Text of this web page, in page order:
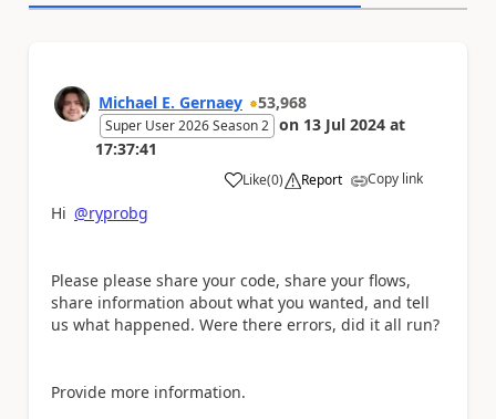
Michael E. Gernaey 53,968
Super User 2026 Season 2 on 13 Jul 2024 at
17:37:41
Like
a (0) Report Copy link
Hi @ryprobg
Please please share your code, share your flows,
share information about what you wanted, and tell
us what happened. Were there errors, did it all run?
Provide more information.